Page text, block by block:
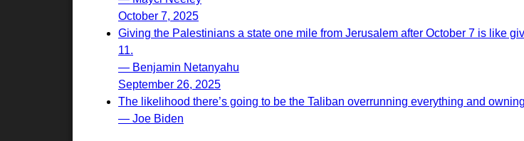
October 7, 2025
Giving the Palestinians a state one mile from Jerusalem after October 7 is like
11.
— Benjamin Netanyahu
September 26, 2025
The likelihood there’s going to be the Taliban overrunning everything and
— Joe Biden